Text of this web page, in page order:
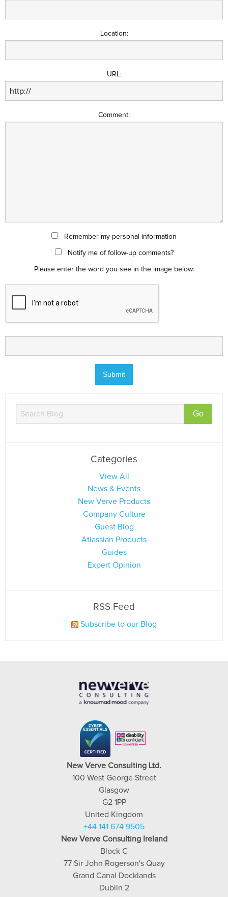
Location:
URL:
Comment:
Remember my personal information
Notify me of follow-up comments?
Please enter the word you see in the image below:
Categories
View All
News & Events
New Verve Products
Company Culture
Guest Blog
Atlassian Products
Guides
Expert Opinion
RSS Feed
Subscribe to our Blog
New Verve Consulting Ltd.
100 West George Street
Glasgow
G2 1PP
United Kingdom
+44 141 674 9505
New Verve Consulting Ireland
Block C
77 Sir John Rogerson's Quay
Grand Canal Docklands
Dublin 2